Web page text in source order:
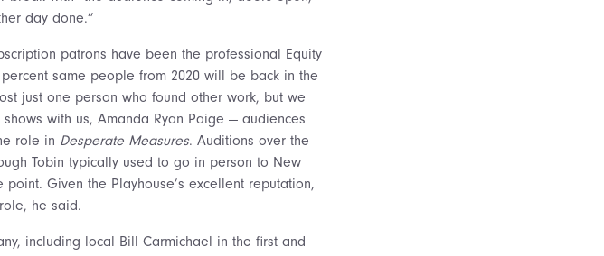
day done.”
patrons have been the professional Equity
same people from 2020 will be back in the
just one person who found other work, but we
with us, Amanda Ryan Paige — audiences
role in Desperate Measures. Auditions over the
Tobin typically used to go in person to New
Given the Playhouse’s excellent reputation,
he said.
including local Bill Carmichael in the first and